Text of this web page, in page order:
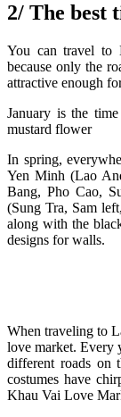
2/ The best
You can travel to
because only the
attractive enough
January is the
mustard flower
In spring,
Yen Minh (Lao
Bang, Pho Cao,
(Sung Tra, Sam
along with the
designs for walls.
When traveling to
love market. Every
different roads on
costumes have
Khau Vai Love